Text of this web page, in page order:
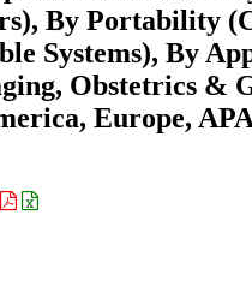
By Portability
Systems), By
Obstetrics &
Europe,